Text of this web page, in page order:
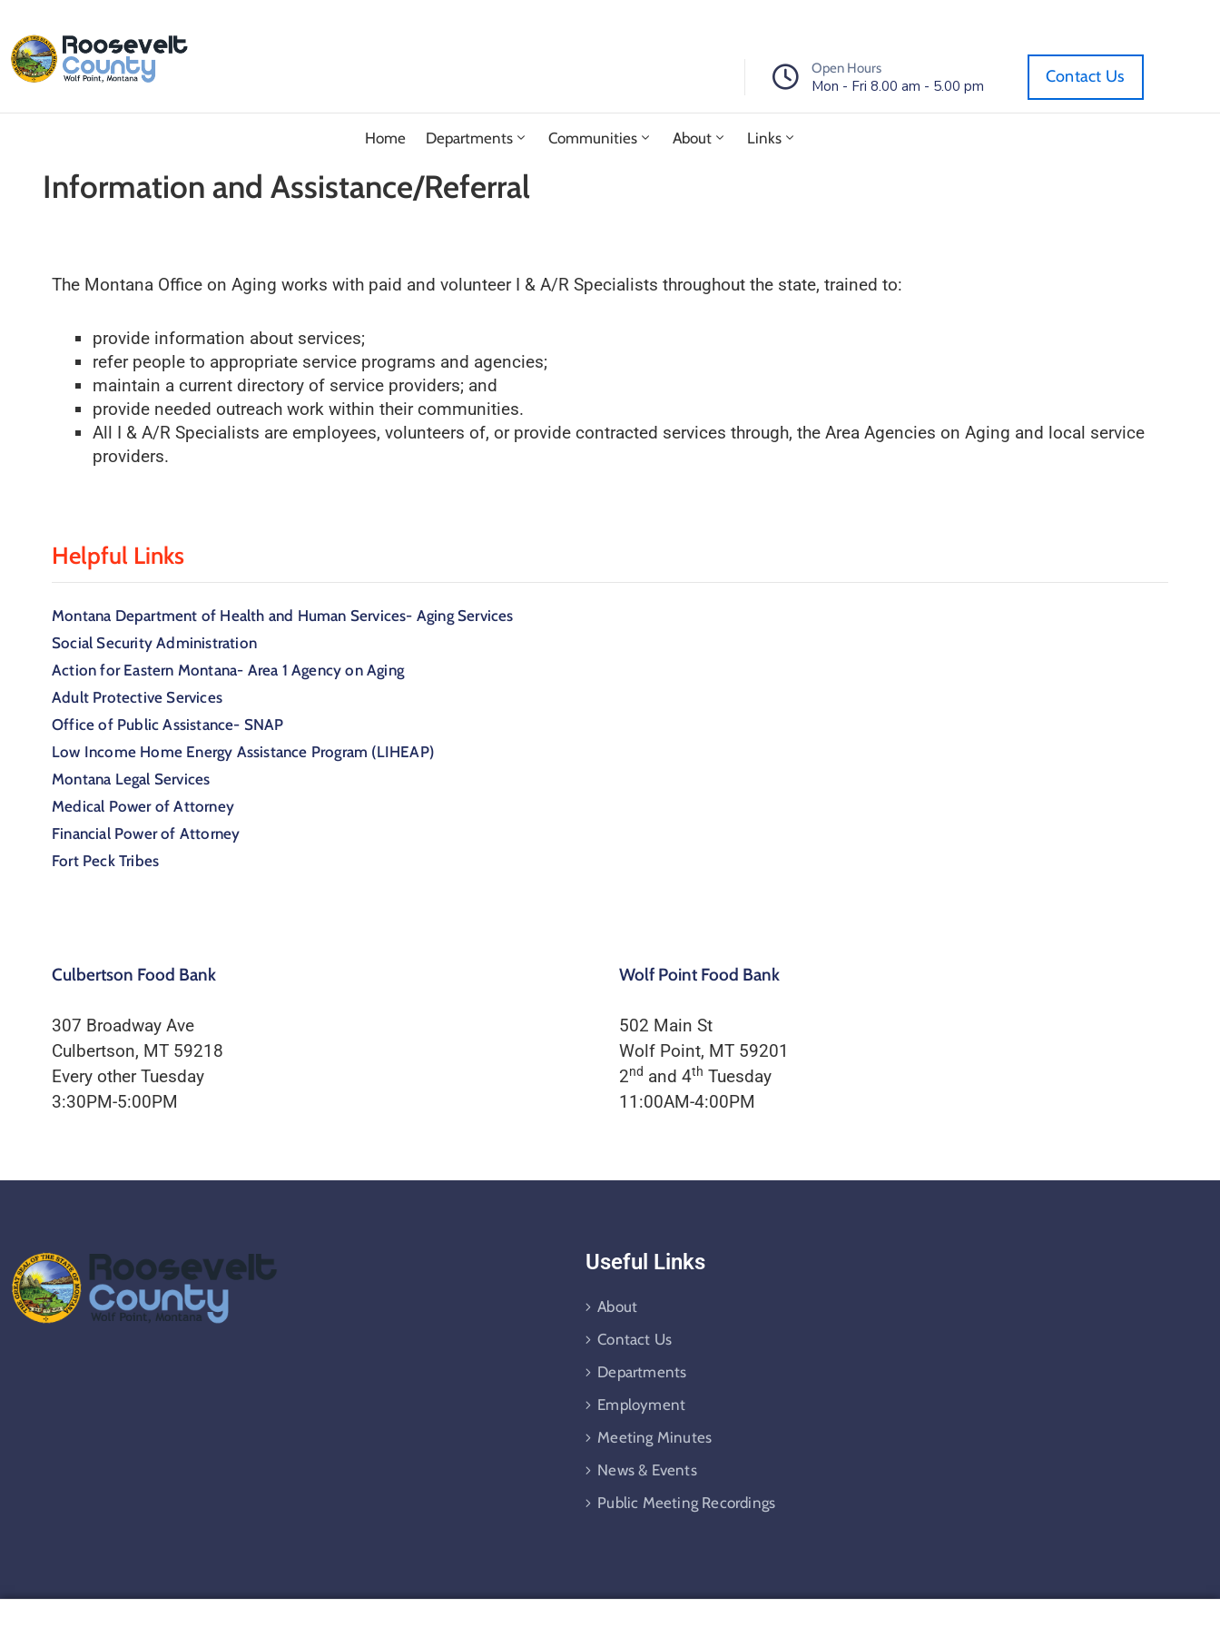
Open Hours
Mon - Fri 8.00 am - 5.00 pm Contact Us
Home Departments Communities About Links
Information and Assistance/Referral
The Montana Office on Aging works with paid and volunteer I & A/R Specialists throughout the state, trained to:
provide information about services;
refer people to appropriate service programs and agencies;
maintain a current directory of service providers; and
provide needed outreach work within their communities.
All I & A/R Specialists are employees, volunteers of, or provide contracted services through, the Area Agencies on Aging and local service
providers.
Helpful Links
Montana Department of Health and Human Services- Aging Services
Social Security Administration
Action for Eastern Montana- Area 1 Agency on Aging
Adult Protective Services
Office of Public Assistance- SNAP
Low Income Home Energy Assistance Program (LIHEAP)
Montana Legal Services
Medical Power of Attorney
Financial Power of Attorney
Fort Peck Tribes
Culbertson Food Bank
307 Broadway Ave
Culbertson, MT 59218
Every other Tuesday
3:30PM-5:00PM
Wolf Point Food Bank
502 Main St
Wolf Point, MT 59201
2nd and 4th Tuesday
11:00AM-4:00PM
Useful Links
About
Contact Us
Departments
Employment
Meeting Minutes
News & Events
Public Meeting Recordings